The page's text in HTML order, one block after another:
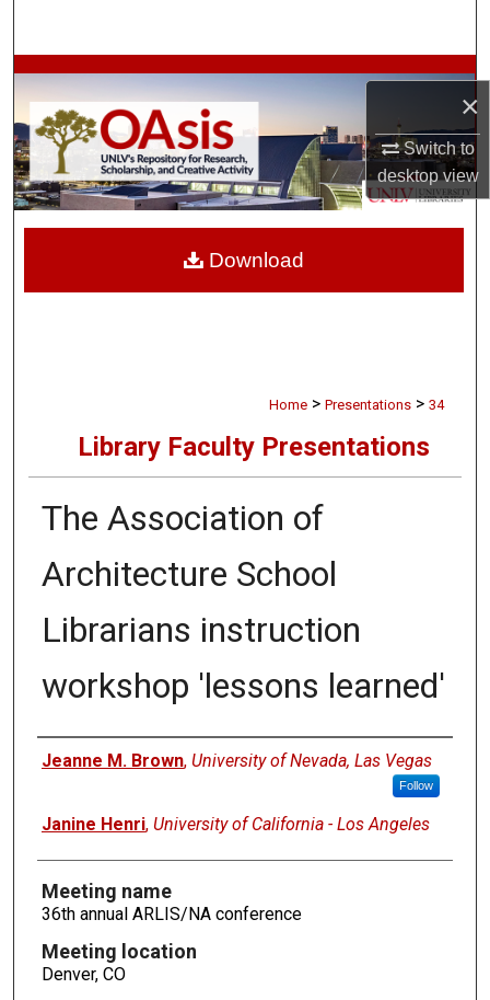
×
Switch to
desktopview
Browse Collections
My Account
About
Home > Presentations > 34
Library Faculty Presentations
The Association of
Architecture School
Librarians instruction
workshop 'lessons learned'
Authors
Jeanne M. Brown, University of Nevada, Las Vegas
Follow
Janine Henri, University of California - Los Angeles
Meeting name
36th annual ARLIS/NA conference
Meeting location
Denver, CO
Download